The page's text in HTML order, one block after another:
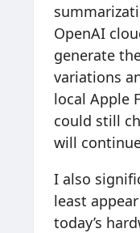
OpenAI
generate
variations
local Apple
could still
will
I also
least
today’s